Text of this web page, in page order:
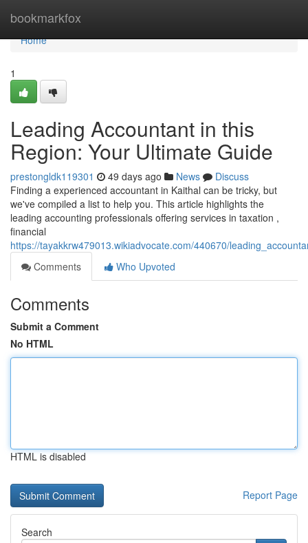
bookmarkfox
Home
Home
1
Leading Accountant in this
Region: Your Ultimate Guide
prestongldk119301 49 days ago News
Discuss
Finding a experienced accountant in Kaithal can be tricky, but
we've compiled a list to help you. This article highlights the
leading accounting professionals offering services in taxation ,
financial
https://tayakkrw479013.wikiadvocate.com/440670/
Comments
Who Upvoted
Comments
Submit a Comment
No HTML
HTML is disabled
Report Page
Search